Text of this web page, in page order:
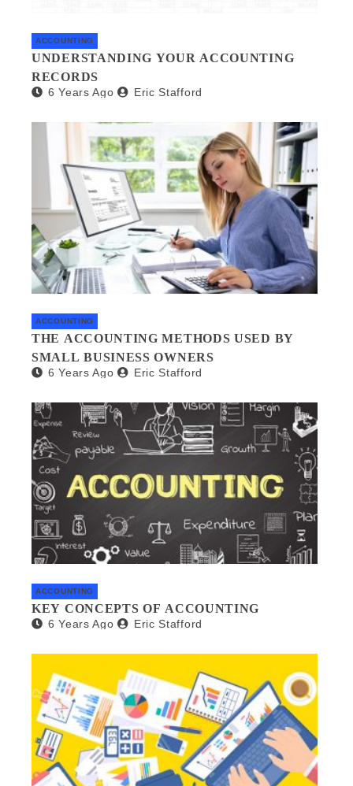
ACCOUNTING
UNDERSTANDING YOUR ACCOUNTING
RECORDS
6 Years Ago Eric Stafford
ACCOUNTING
THE ACCOUNTING METHODS USED BY
SMALL BUSINESS OWNERS
6 Years Ago Eric Stafford
ACCOUNTING
KEY CONCEPTS OF ACCOUNTING
6 Years Ago Eric Stafford